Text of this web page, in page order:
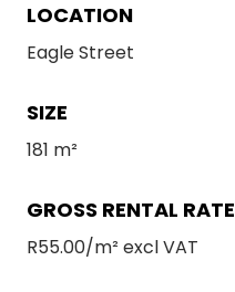
LOCATION
Eagle Street
SIZE
181 m²
GROSS RENTAL RATE
R55.00/m² excl VAT